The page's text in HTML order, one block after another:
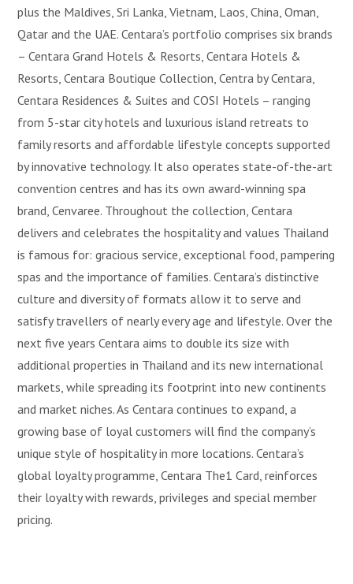
plus the Maldives, Sri Lanka, Vietnam, Laos, China, Oman,
Qatar and the UAE. Centara’s portfolio comprises six brands
– Centara Grand Hotels & Resorts, Centara Hotels &
Resorts, Centara Boutique Collection, Centra by Centara,
Centara Residences & Suites and COSI Hotels – ranging
from 5-star city hotels and luxurious island retreats to
family resorts and affordable lifestyle concepts supported
by innovative technology. It also operates state-of-the-art
convention centres and has its own award-winning spa
brand, Cenvaree. Throughout the collection, Centara
delivers and celebrates the hospitality and values Thailand
is famous for: gracious service, exceptional food, pampering
spas and the importance of families. Centara’s distinctive
culture and diversity of formats allow it to serve and
satisfy travellers of nearly every age and lifestyle. Over the
next five years Centara aims to double its size with
additional properties in Thailand and its new international
markets, while spreading its footprint into new continents
and market niches. As Centara continues to expand, a
growing base of loyal customers will find the company’s
unique style of hospitality in more locations. Centara’s
global loyalty programme, Centara The1 Card, reinforces
their loyalty with rewards, privileges and special member
pricing.